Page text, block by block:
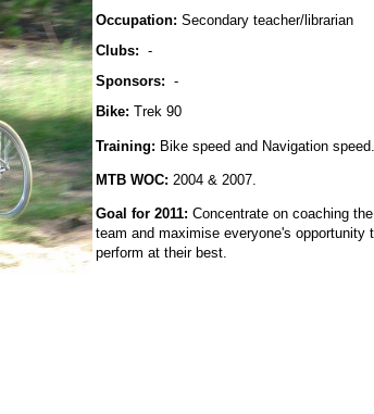
Occupation: Secondary teacher/librarian
Clubs: -
Sponsors: -
Bike: Trek 90
Training: Bike speed and Navigation speed.
MTB WOC: 2004 & 2007.
Goal for 2011: Concentrate on coaching the
team and maximise everyone's opportunity
perform at their best.